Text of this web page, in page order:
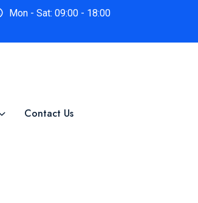
Mon - Sat: 09:00 - 18:00
Contact Us